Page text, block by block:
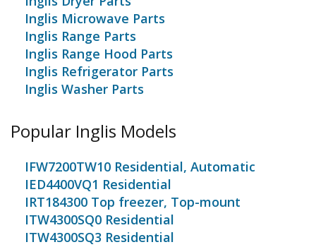
Inglis Microwave Parts
Inglis Range Parts
Inglis Range Hood Parts
Inglis Refrigerator Parts
Inglis Washer Parts
Popular Inglis Models
IFW7200TW10 Residential, Automatic
IED4400VQ1 Residential
IRT184300 Top freezer, Top-mount
ITW4300SQ0 Residential
ITW4300SQ3 Residential